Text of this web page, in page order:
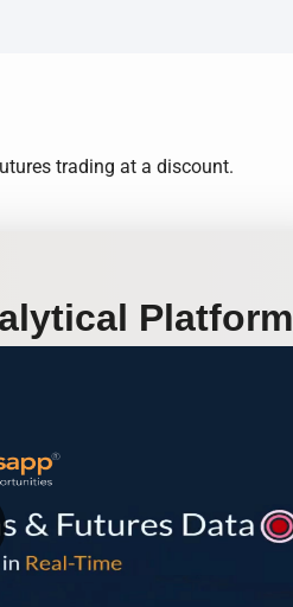
trading at a discount.
Platform